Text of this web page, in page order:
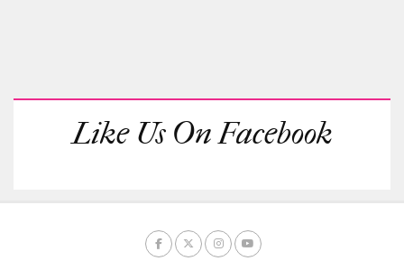
Like Us On Facebook